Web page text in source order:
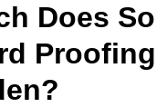
Does